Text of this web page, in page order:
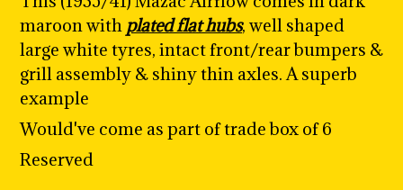
maroon with plated flat hubs, well shaped
large white tyres, intact front/rear bumpers &
grill assembly & shiny thin axles. A superb
example
Would've come as part of trade box of 6
Reserved